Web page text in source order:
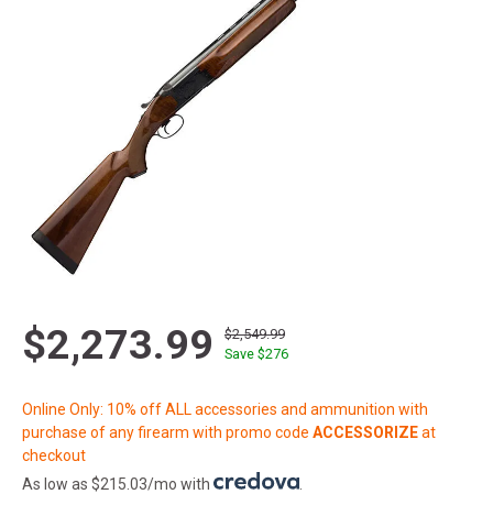
$2,273.99
$2,549.99
Save $276
Online Only: 10% off ALL accessories and ammunition with
purchase of any firearm with promo code ACCESSORIZEat
checkout
As low as $215.03/mo with